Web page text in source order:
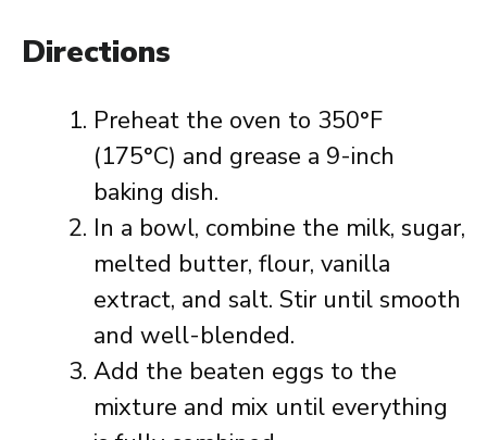
Directions
Preheat the oven to 350°F
(175°C) and grease a 9-inch
baking dish.
In a bowl, combine the milk, sugar,
melted butter, flour, vanilla
extract, and salt. Stir until smooth
and well-blended.
Add the beaten eggs to the
mixture and mix until everything